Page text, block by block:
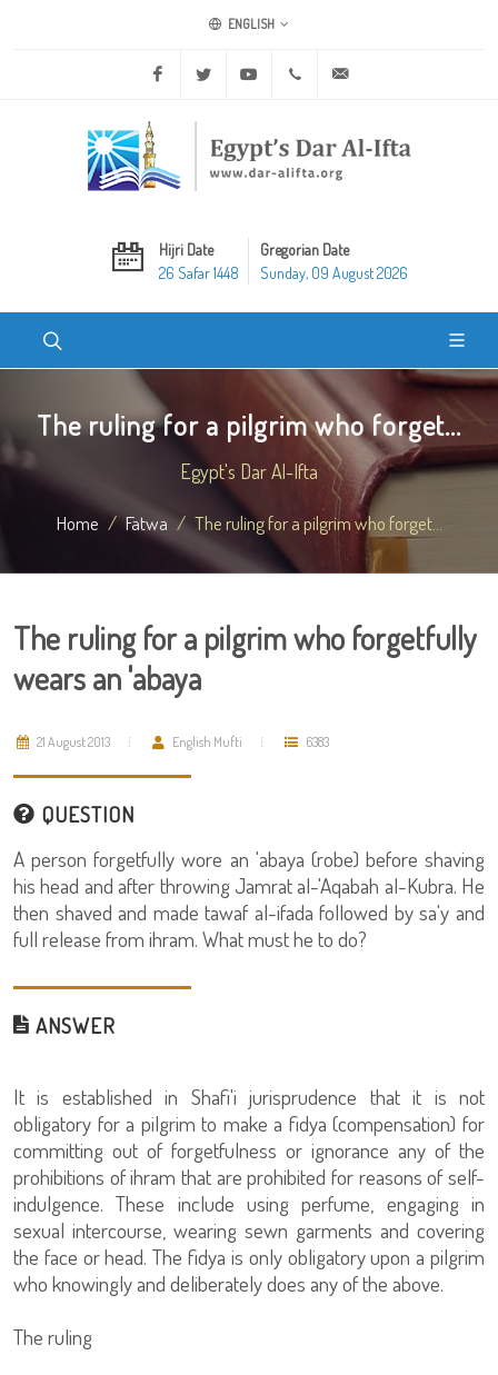
ENGLISH
Facebook Twitter Youtube +20 2 25970400
Hijri Date
26 Safar 1448
Gregorian Date
Sunday, 09 August 2026
The ruling for a pilgrim who forget...
Egypt's Dar Al-Ifta
Home Fatwa The ruling for a pilgrim who forget...
The ruling for a pilgrim who forgetfully
wears an 'abaya
21 August 2013 English Mufti 6383
QUESTION
A person forgetfully wore an 'abaya (robe) before shaving
his head and after throwing Jamrat al-'Aqabah al-Kubra. He
then shaved and made tawaf al-ifada followed by sa'y and
full release from ihram. What must he to do?
ANSWER
It is established in Shafi'i jurisprudence that it is not
obligatory for a pilgrim to make a fidya (compensation) for
committing out of forgetfulness or ignorance any of the
prohibitions of ihram that are prohibited for reasons of self-
indulgence. These include using perfume, engaging in
sexual intercourse, wearing sewn garments and covering
the face or head. The fidya is only obligatory upon a pilgrim
who knowingly and deliberately does any of the above.
The ruling